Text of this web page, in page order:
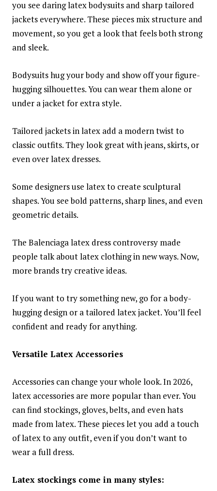
you see daring latex bodysuits and sharp tailored
jackets everywhere. These pieces mix structure and
movement, so you get a look that feels both strong
and sleek.
Bodysuits hug your body and show off your figure-
hugging silhouettes. You can wear them alone or
under a jacket for extra style.
Tailored jackets in latex add a modern twist to
classic outfits. They look great with jeans, skirts, or
even over latex dresses.
Some designers use latex to create sculptural
shapes. You see bold patterns, sharp lines, and even
geometric details.
The Balenciaga latex dress controversy made
people talk about latex clothing in new ways. Now,
more brands try creative ideas.
If you want to try something new, go for a body-
hugging design or a tailored latex jacket. You’ll feel
confident and ready for anything.
Versatile Latex Accessories
Accessories can change your whole look. In 2026,
latex accessories are more popular than ever. You
can find stockings, gloves, belts, and even hats
made from latex. These pieces let you add a touch
of latex to any outfit, even if you don’t want to
wear a full dress.
Latex stockings come in many styles: